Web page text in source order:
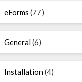
eForms (77)
General(6)
Installation(4)